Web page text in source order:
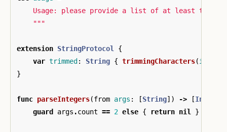
Usage: please provide a list of at least two
    """
extension StringProtocol
{
var trimmed : String { trimmingCharacters(in
}
func parseIntegers(from args : [String]) -> [Int
guard
args .count == 2 else { return nil }